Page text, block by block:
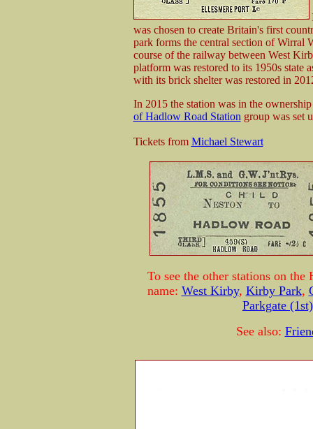
was chosen to create Britain's first
park forms the central section of Wirral
course of the railway between West
platform was restored to its 1950s state
with its brick shelter was restored in
In 2015 the station was in the
of Hadlow Road Station group was set
Tickets from Michael Stewart
To see the other stations on
name: West Kirby, Kirby Park,
Parkgate (1st)
See also: